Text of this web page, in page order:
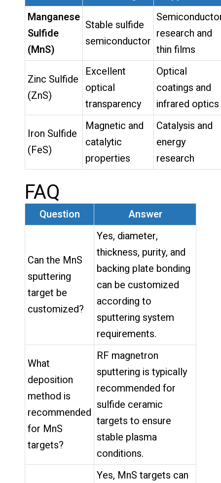
Manganese
Sulfide
(MnS)
Stable sulfide
semiconductor
research and
thin films
Zinc Sulfide
(ZnS)
Excellent
optical
transparency
Optical
coatings and
infrared optics
Iron Sulfide
(FeS)
Magnetic and
catalytic
properties
Catalysis and
energy
research
FAQ
Question Answer
Can the MnS
sputtering
target be
customized?
Yes, diameter,
thickness, purity, and
backing plate bonding
can be customized
according to
sputtering system
requirements.
What
deposition
method is
recommended
for MnS
targets?
RF magnetron
sputtering is typically
recommended for
sulfide ceramic
targets to ensure
stable plasma
conditions.
Yes, MnS targets can